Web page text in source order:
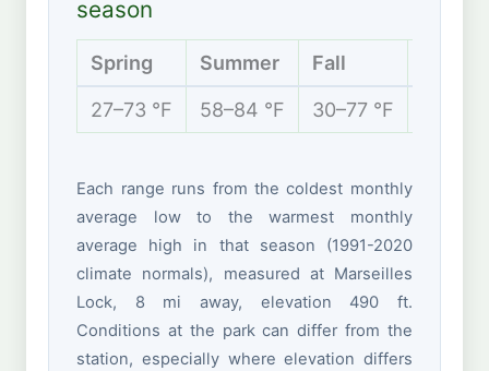
season
Spring Summer Fall
27–73 °F 58–84 °F 30–77 °F
Each range runs from the coldest monthly
average low to the warmest monthly
average high in that season (1991-2020
climate normals), measured at Marseilles
Lock, 8 mi away, elevation 490 ft.
Conditions at the park can differ from the
station, especially where elevation differs